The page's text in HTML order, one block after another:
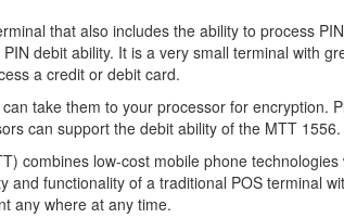
that also includes the ability to process
debit ability. It is a very small terminal with
a credit or debit card.
take them to your processor for encryption.
can support the debit ability of the MTT 1556.
combines low-cost mobile phone
and functionality of a traditional POS terminal
any where at any time.